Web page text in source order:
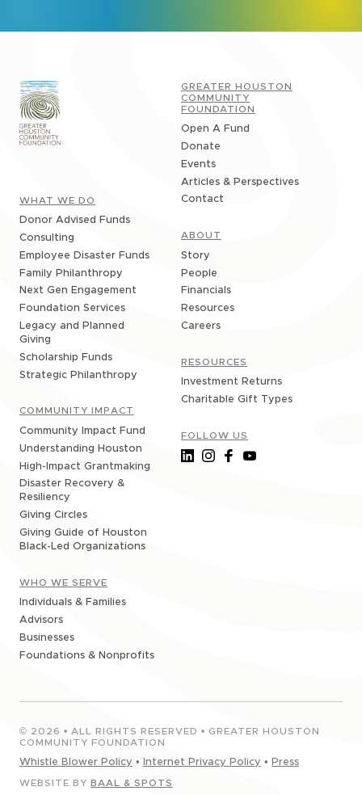
WHAT WE DO
Donor Advised Funds
Consulting
Employee Disaster Funds
Family Philanthropy
Next Gen Engagement
Foundation Services
Legacy and Planned
Giving
Scholarship Funds
Strategic Philanthropy
COMMUNITY IMPACT
Community Impact Fund
Understanding Houston
High-Impact Grantmaking
Disaster Recovery &
Resiliency
Giving Circles
Giving Guide of Houston
Black-Led Organizations
WHO WE SERVE
Individuals & Families
Advisors
Businesses
Foundations & Nonprofits
GREATER HOUSTON
COMMUNITY
FOUNDATION
Open A Fund
Donate
Events
Articles & Perspectives
Contact
ABOUT
Story
People
Financials
Resources
Careers
RESOURCES
Investment Returns
Charitable Gift Types
FOLLOW US
© 2026 • ALL RIGHTS RESERVED • GREATER HOUSTON
COMMUNITY FOUNDATION
Whistle Blower Policy • Internet Privacy Policy • Press
WEBSITE BY BAAL & SPOTS